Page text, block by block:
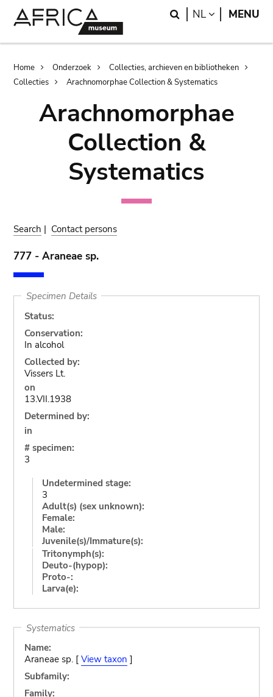
Search
NL LANGUAGE
MENU
Breadcrumb
Home Onderzoek
Collecties, archieven en bibliotheken
Collecties
Arachnomorphae Collection & Systematics
Arachnomorphae
Collection &
Systematics
Search | Contact persons
777 - Araneae sp.
Specimen Details
Status:
Conservation:
In alcohol
Collected by:
Vissers Lt.
on
13.VII.1938
Determined by:
in
# specimen:
3
Undetermined stage:
3
Adult(s) (sex unknown):
Female:
Male:
Juvenile(s)/Immature(s):
Tritonymph(s):
Deuto-(hypop):
Proto-:
Larva(e):
Systematics
Name:
Araneae sp. [ View taxon ]
Subfamily:
Family: